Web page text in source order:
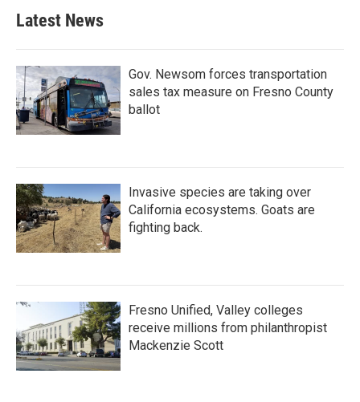
Latest News
Gov. Newsom forces transportation
sales tax measure on Fresno County
ballot
Invasive species are taking over
California ecosystems. Goats are
fighting back.
Fresno Unified, Valley colleges
receive millions from philanthropist
Mackenzie Scott